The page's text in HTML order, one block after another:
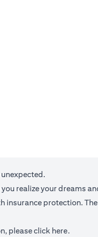
realize your dreams
protection.
please click here.